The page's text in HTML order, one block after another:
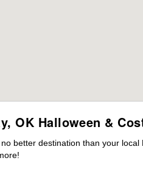
OK Halloween &
better destination than your